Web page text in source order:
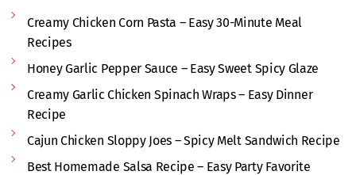
Creamy Chicken Corn Pasta – Easy 30-Minute Meal
Recipes
Honey Garlic Pepper Sauce – Easy Sweet Spicy Glaze
Creamy Garlic Chicken Spinach Wraps – Easy Dinner
Recipe
Cajun Chicken Sloppy Joes – Spicy Melt Sandwich Recipe
Best Homemade Salsa Recipe – Easy Party Favorite